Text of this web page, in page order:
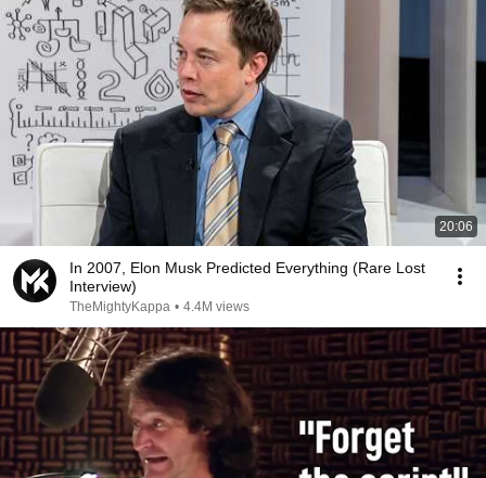
20:06
In 2007, Elon Musk Predicted Everything (Rare Lost
Interview)
TheMightyKappa • 4.4M views